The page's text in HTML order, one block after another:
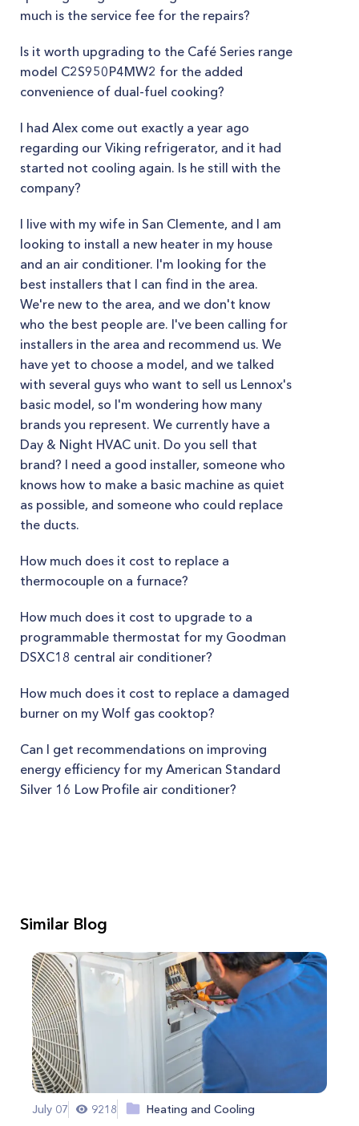
much is the service fee for the repairs?
Is it worth upgrading to the Café Series range
model C2S950P4MW2 for the added
convenience of dual-fuel cooking?
I had Alex come out exactly a year ago
regarding our Viking refrigerator, and it had
started not cooling again. Is he still with the
company?
I live with my wife in San Clemente, and I am
looking to install a new heater in my house
and an air conditioner. I'm looking for the
best installers that I can find in the area.
We're new to the area, and we don't know
who the best people are. I've been calling for
installers in the area and recommend us. We
have yet to choose a model, and we talked
with several guys who want to sell us Lennox's
basic model, so I'm wondering how many
brands you represent. We currently have a
Day & Night HVAC unit. Do you sell that
brand? I need a good installer, someone who
knows how to make a basic machine as quiet
as possible, and someone who could replace
the ducts.
How much does it cost to replace a
thermocouple on a furnace?
How much does it cost to upgrade to a
programmable thermostat for my Goodman
DSXC18 central air conditioner?
How much does it cost to replace a damaged
burner on my Wolf gas cooktop?
Can I get recommendations on improving
energy efficiency for my American Standard
Silver 16 Low Profile air conditioner?
Similar Blog
July 07 9218 Heating and Cooling